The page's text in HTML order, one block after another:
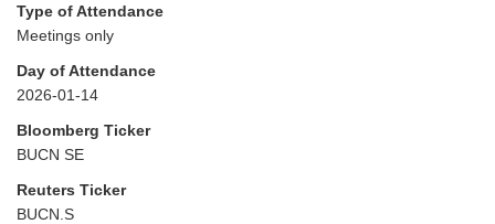
Type of Attendance
Meetings only
Day of Attendance
2026-01-14
Bloomberg Ticker
BUCN SE
Reuters Ticker
BUCN.S